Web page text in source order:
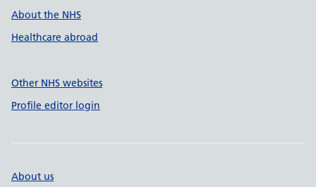
About the NHS
Healthcare abroad
Other NHS websites
Profile editor login
About us